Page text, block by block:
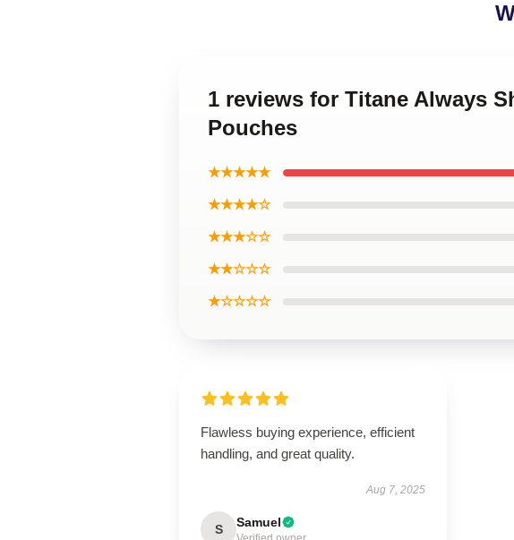
1 reviews for Titane Always
Pouches
★★★★★
★★★★☆
★★★☆☆
★★☆☆☆
★☆☆☆☆
Flawless buying experience, efficient
handling, and great quality.
Aug 7, 2025
S Samuel